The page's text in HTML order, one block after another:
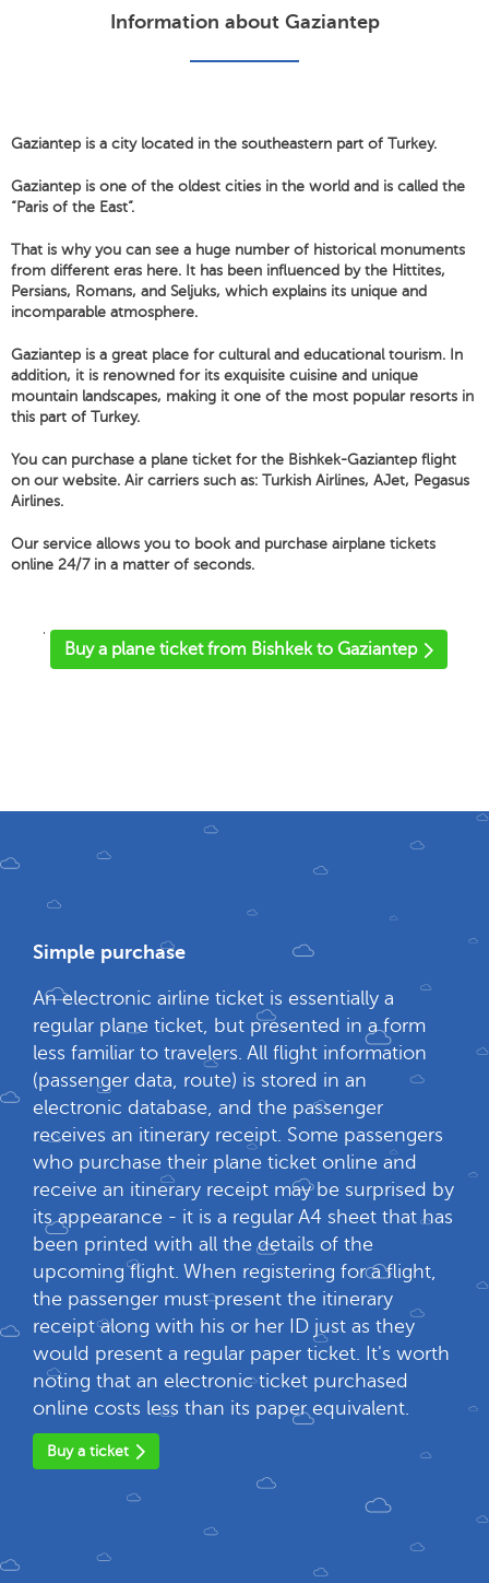
Information about Gaziantep
Gaziantep is a city located in the southeastern part of Turkey.
Gaziantep is one of the oldest cities in the world and is called the
“Paris of the East”.
That is why you can see a huge number of historical monuments
from different eras here. It has been influenced by the Hittites,
Persians, Romans, and Seljuks, which explains its unique and
incomparable atmosphere.
Gaziantep is a great place for cultural and educational tourism. In
addition, it is renowned for its exquisite cuisine and unique
mountain landscapes, making it one of the most popular resorts in
this part of Turkey.
You can purchase a plane ticket for the Bishkek-Gaziantep flight
on our website. Air carriers such as: Turkish Airlines, AJet, Pegasus
Airlines.
Our service allows you to book and purchase airplane tickets
online 24/7 in a matter of seconds.
'
Buy a plane ticket from Bishkek to Gaziantep
Simple purchase
An electronic airline ticket is essentially a
regular plane ticket, but presented in a form
less familiar to travelers. All flight information
(passenger data, route) is stored in an
electronic database, and the passenger
receives an itinerary receipt. Some passengers
who purchase their plane ticket online and
receive an itinerary receipt may be surprised by
its appearance - it is a regular A4 sheet that has
been printed with all the details of the
upcoming flight. When registering for a flight,
the passenger must present the itinerary
receipt along with his or her ID just as they
would present a regular paper ticket. It's worth
noting that an electronic ticket purchased
online costs less than its paper equivalent.
Buy a ticket